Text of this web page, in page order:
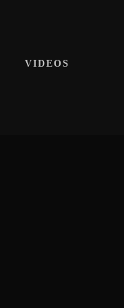
VIDEOS